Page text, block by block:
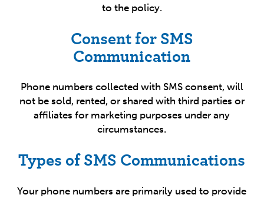
to the policy.
Consent for SMS
Communication
Phone numbers collected with SMS consent, will
not be sold, rented, or shared with third parties or
affiliates for marketing purposes under any
circumstances.
Types of SMS Communications
Your phone numbers are primarily used to provide